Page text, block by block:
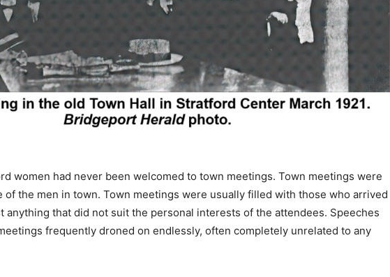
women had never been welcomed to town meetings. Town meetings were
of the men in town. Town meetings were usually filled with those who arrived
anything that did not suit the personal interests of the attendees. Speeches
frequently droned on endlessly, often completely unrelated to any